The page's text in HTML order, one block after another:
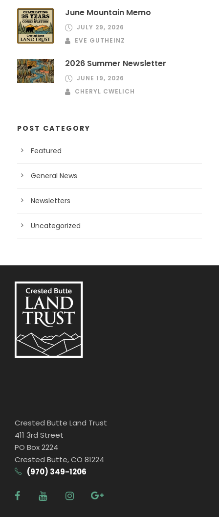
June Mountain Memo
JULY 29, 2026
EVE GUTHEINZ
2026 Summer Newsletter
JUNE 19, 2026
CHERYL CWELICH
POST CATEGORY
Featured
General News
Newsletters
Uncategorized
Crested Butte Land Trust
411 3rd Street
PO Box 2224
Crested Butte, CO 81224
(970) 349-1206